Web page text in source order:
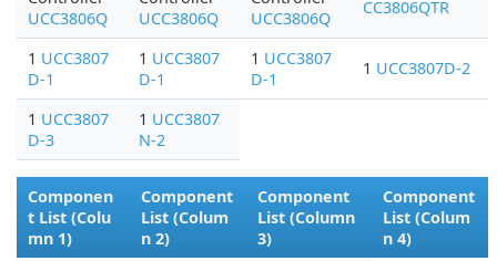
UCC3806Q
UCC3806Q
UCC3806Q
CC3806QTR
1 UCC3807
D-1
1 UCC3807
D-1
1 UCC3807
D-1
1 UCC3807D-2
1 UCC3807
D-3
1 UCC3807
N-2
Componen
t List (Colu
mn 1)
Component
List (Colum
n 2)
Component
List (Column
3)
Component
List (Colum
n 4)